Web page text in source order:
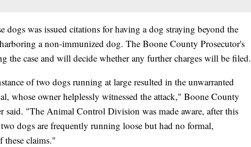
dogs was issued citations for having a dog straying beyond the
a non-immunized dog. The Boone County Prosecutor's
the case and will decide whether any further charges will be filed.
of two dogs running at large resulted in the unwarranted
whose owner helplessly witnessed the attack," Boone County
said. "The Animal Control Division was made aware, after this
two dogs are frequently running loose but had no formal,
these claims."